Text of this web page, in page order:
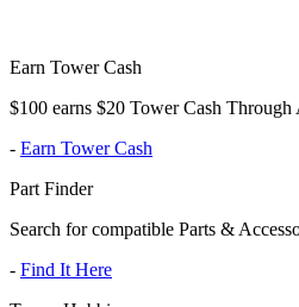
Earn Tower Cash
$100 earns $20 Tower Cash Through
- Earn Tower Cash
Part Finder
Search for compatible Parts &
- Find It Here